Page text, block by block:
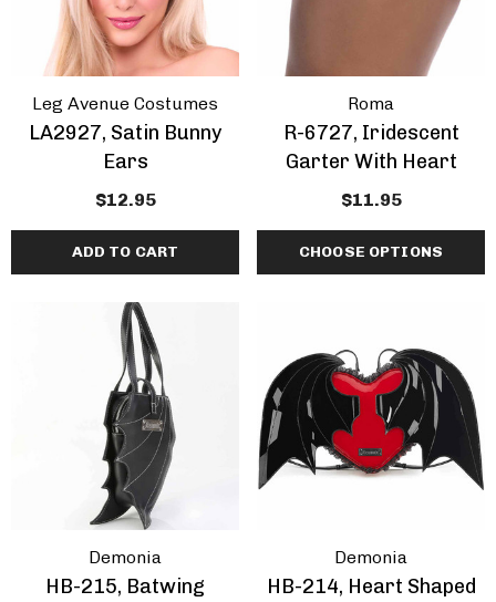
Leg Avenue Costumes
LA2927, Satin Bunny
Ears
$12.95
ADD TO CART
Roma
R-6727, Iridescent
Garter With Heart
$11.95
CHOOSE OPTIONS
Demonia
HB-215, Batwing
Demonia
HB-214, Heart Shaped